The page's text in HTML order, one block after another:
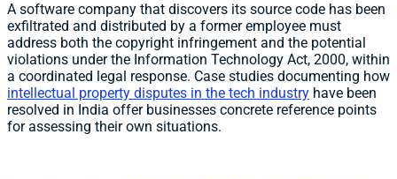
A software company that discovers its source code has been
exfiltrated and distributed by a former employee must
address both the copyright infringement and the potential
violations under the Information Technology Act, 2000, within
a coordinated legal response. Case studies documenting how
intellectual property disputes in the tech industry have been
resolved in India offer businesses concrete reference points
for assessing their own situations.